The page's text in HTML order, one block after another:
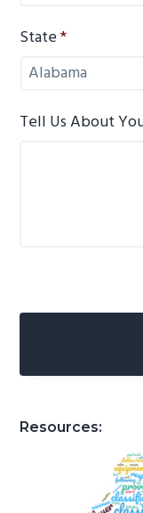
State*
Tell Us About
Resources: